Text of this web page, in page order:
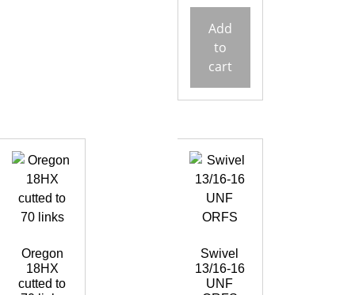
Add
to
cart
Oregon
18HX
cutted to
Swivel
13/16-16
UNF